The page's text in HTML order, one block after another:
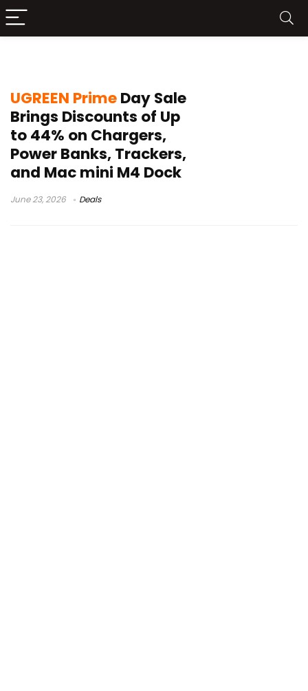
UGREEN PrimeDay Sale
Brings Discounts of Up
to 44% on Chargers,
Power Banks, Trackers,
and Mac mini M4 Dock
June 23, 2026 Deals